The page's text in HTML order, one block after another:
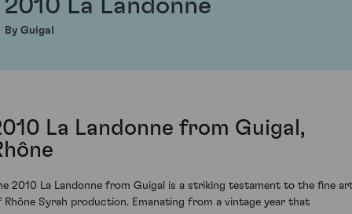
2010 La Landonne
By Guigal
La Landonne from Guigal,
2010 La Landonne from Guigal is a striking testament to the fine
Rhône Syrah production. Emanating from a vintage year that